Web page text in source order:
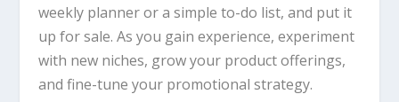
weekly planner or a simple to-do list, and put it
up for sale. As you gain experience, experiment
with new niches, grow your product offerings,
and fine-tune your promotional strategy.